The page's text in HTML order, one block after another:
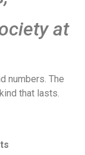
at
numbers. The
that lasts.